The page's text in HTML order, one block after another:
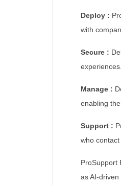
Deploy :
with
Secure :
Manage :
enabling
Support :
who
ProSupport
as AI-